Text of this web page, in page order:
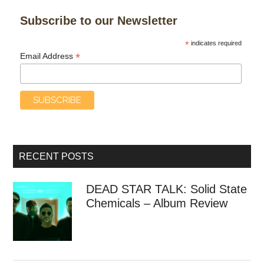
Subscribe to our Newsletter
*indicates required
Email Address*
RECENT POSTS
DEAD STAR TALK: Solid State
Chemicals – Album Review